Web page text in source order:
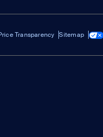
Transparency Sitemap